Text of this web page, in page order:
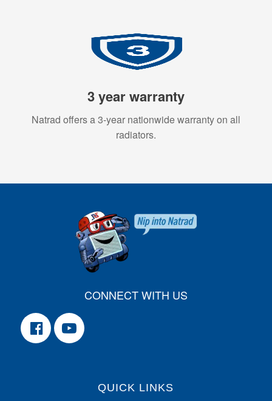
3 year warranty
Natrad offers a 3-year nationwide warranty on all
radiators.
CONNECT WITH US
QUICK LINKS